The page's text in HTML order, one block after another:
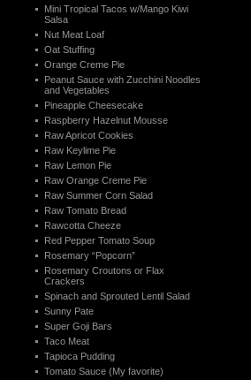
Mini Tropical Tacos w/Mango Kiwi
Salsa
Nut Meat Loaf
Oat Stuffing
Orange Creme Pie
Peanut Sauce with Zucchini Noodles
and Vegetables
Pineapple Cheesecake
Raspberry Hazelnut Mousse
Raw Apricot Cookies
Raw Keylime Pie
Raw Lemon Pie
Raw Orange Creme Pie
Raw Summer Corn Salad
Raw Tomato Bread
Rawcotta Cheeze
Red Pepper Tomato Soup
Rosemary “Popcorn”
Rosemary Croutons or Flax
Crackers
Spinach and Sprouted Lentil Salad
Sunny Pate
Super Goji Bars
Taco Meat
Tapioca Pudding
Tomato Sauce (My favorite)